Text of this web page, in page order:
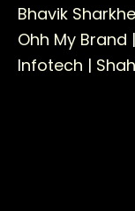
Bhavik
Ohh My Brand |
Infotech |